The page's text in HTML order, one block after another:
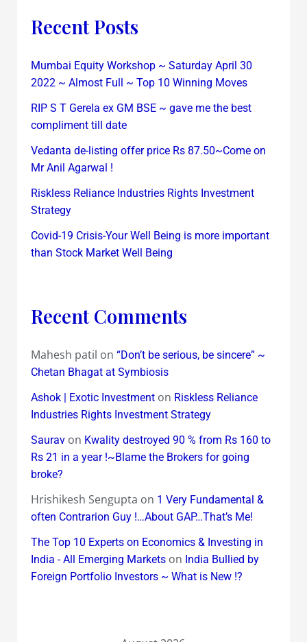
Recent Posts
Mumbai Equity Workshop ~ Saturday April 30
2022 ~ Almost Full ~ Top 10 Winning Moves
RIP S T Gerela ex GM BSE ~ gave me the best
compliment till date
Vedanta de-listing offer price Rs 87.50~Come on
Mr Anil Agarwal !
Riskless Reliance Industries Rights Investment
Strategy
Covid-19 Crisis-Your Well Being is more important
than Stock Market Well Being
Recent Comments
Mahesh patil on “Don’t be serious, be sincere” ~
Chetan Bhagat at Symbiosis
Ashok | Exotic Investmenton Riskless Reliance
Industries Rights Investment Strategy
Sauravon Kwality destroyed 90 % from Rs 160 to
Rs 21 in a year !~Blame the Brokers for going
broke?
Hrishikesh Sengupta on 1 Very Fundamental &
often Contrarion Guy !…About GAP…That’s Me!
The Top 10 Experts on Economics & Investing in
India - All Emerging Marketson India Bullied by
Foreign Portfolio Investors ~ What is New !?